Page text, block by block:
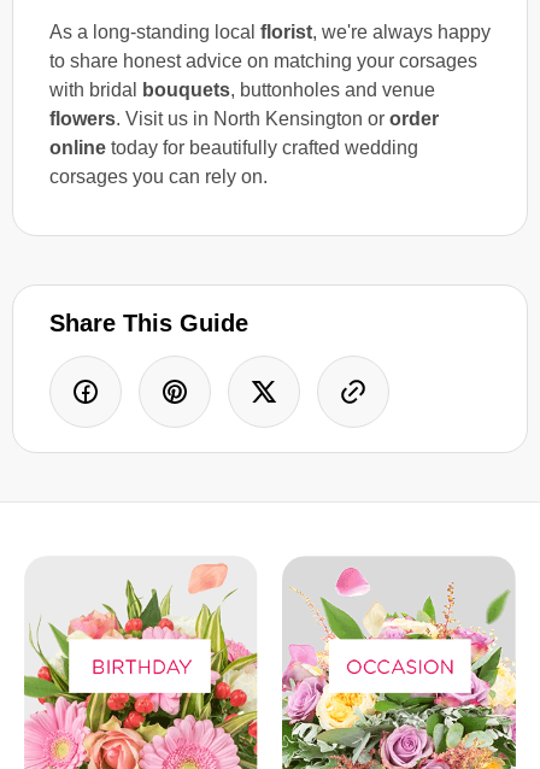
As a long-standing local florist, we're always happy
to share honest advice on matching your corsages
with bridal
bouquets, buttonholes and venue
flowers. Visit us in North Kensington or order
online today for beautifully crafted wedding
corsages you can rely on.
Share This Guide